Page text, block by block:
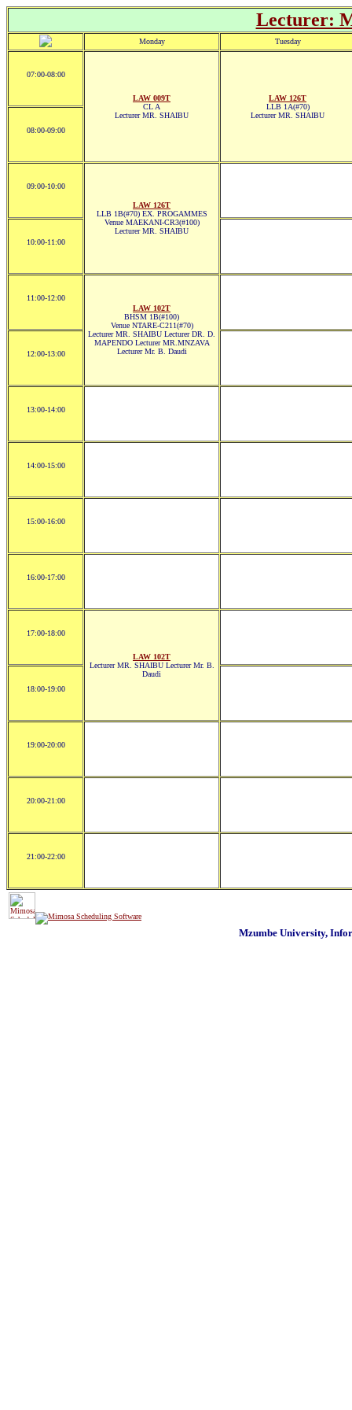
Lecturer:
Monday Tuesday
07:00-08:00
LAW 009T
CL A
Lecturer MR. SHAIBU
LAW 126T
LLB 1A(#70)
Lecturer MR. SHAIBU
08:00-09:00
09:00-10:00
LAW 126T
LLB 1B(#70) EX. PROGAMMES
Venue MAEKANI-CR3(#100)
Lecturer MR. SHAIBU
10:00-11:00
11:00-12:00
LAW 102T
BHSM 1B(#100)
Venue NTARE-C211(#70)
Lecturer MR. SHAIBU Lecturer DR. D.
MAPENDO Lecturer MR.MNZAVA
Lecturer Mr. B. Daudi
12:00-13:00
13:00-14:00
14:00-15:00
15:00-16:00
16:00-17:00
17:00-18:00
LAW 102T
Lecturer MR. SHAIBU Lecturer Mr. B.
Daudi
18:00-19:00
19:00-20:00
20:00-21:00
21:00-22:00
Mzumbe University,